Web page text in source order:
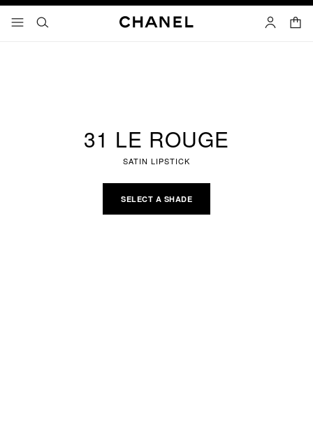
menu - main navigation
- main navigation
search account
31 LE ROUGE
SATIN LIPSTICK
SELECT A SHADE